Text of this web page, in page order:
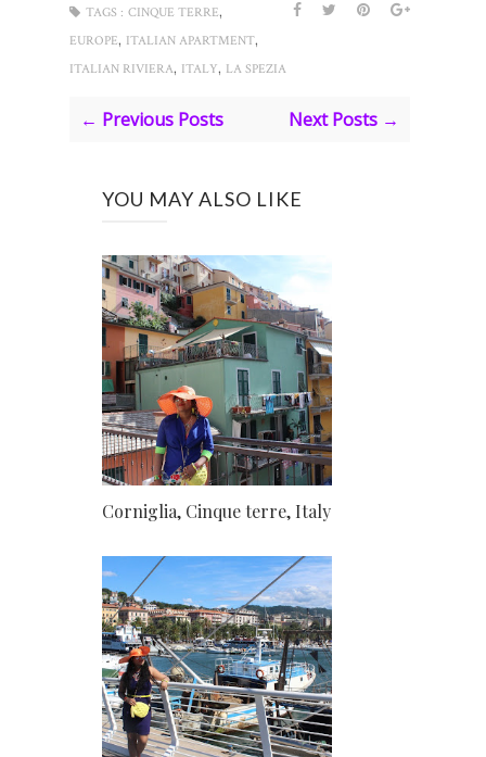
TAGS : CINQUE TERRE,
EUROPE, ITALIAN APARTMENT,
ITALIAN RIVIERA, ITALY, LA SPEZIA
← Previous Posts Next Posts →
YOU MAY ALSO LIKE
Corniglia, Cinque terre, Italy